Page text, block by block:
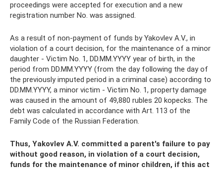
proceedings were accepted for execution and a new
registration number No. was assigned.
As a result of non-payment of funds by Yakovlev A.V., in
violation of a court decision, for the maintenance of a minor
daughter - Victim No. 1, DD.MM.YYYY year of birth, in the
period from DD.MM.YYYY (from the day following the day of
the previously imputed period in a criminal case) according to
DD.MM.YYYY, a minor victim - Victim No. 1, property damage
was caused in the amount of 49,880 rubles 20 kopecks. The
debt was calculated in accordance with Art. 113 of the
Family Code of the Russian Federation.
Thus, Yakovlev A.V. committed a parent's failure to pay
without good reason, in violation of a court decision,
funds for the maintenance of minor children, if this act